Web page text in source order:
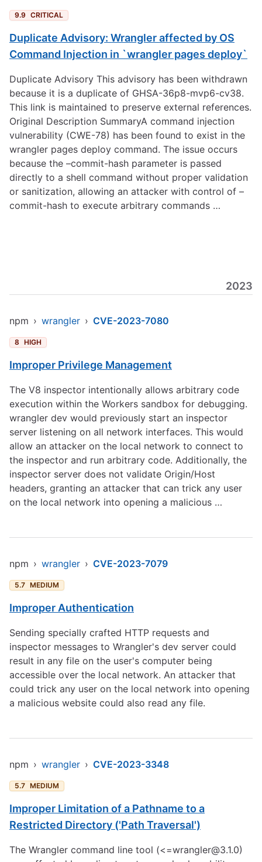
9.9 CRITICAL
Duplicate Advisory: Wrangler affected by OS
Command Injection in `wrangler pages deploy`
Duplicate Advisory This advisory has been withdrawn
because it is a duplicate of GHSA-36p8-mvp6-cv38.
This link is maintained to preserve external references.
Original Description SummaryA command injection
vulnerability (CWE-78) has been found to exist in the
wrangler pages deploy command. The issue occurs
because the –commit-hash parameter is passed
directly to a shell command without proper validation
or sanitization, allowing an attacker with control of –
commit-hash to execute arbitrary commands …
2023
npm › wrangler › CVE-2023-7080
8 HIGH
Improper Privilege Management
The V8 inspector intentionally allows arbitrary code
execution within the Workers sandbox for debugging.
wrangler dev would previously start an inspector
server listening on all network interfaces. This would
allow an attacker on the local network to connect to
the inspector and run arbitrary code. Additionally, the
inspector server does not validate Origin/Host
headers, granting an attacker that can trick any user
on the local network into opening a malicious …
npm › wrangler › CVE-2023-7079
5.7 MEDIUM
Improper Authentication
Sending specially crafted HTTP requests and
inspector messages to Wrangler's dev server could
result in any file on the user's computer being
accessible over the local network. An attacker that
could trick any user on the local network into opening
a malicious website could also read any file.
npm › wrangler › CVE-2023-3348
5.7 MEDIUM
Improper Limitation of a Pathname to a
Restricted Directory ('Path Traversal')
The Wrangler command line tool (<=wrangler@3.1.0)